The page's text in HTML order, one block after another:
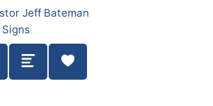
Jeff Bateman
AudioAudio
Summary